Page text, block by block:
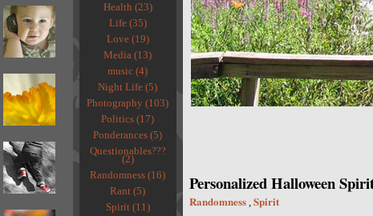
Health (23)
Life (35)
Love (19)
Media (13)
music (4)
Night Life (5)
Photography (103)
Politics (17)
Ponderances (5)
Questionables???
(2)
Randomness (16)
Rant (5)
Spirit (11)
Personalized Halloween
Randomness, Spirit